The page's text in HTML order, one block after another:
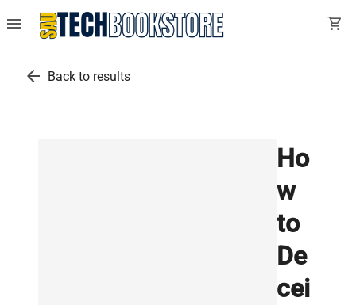
menu shopping_cart
arrow_back Back to results
Ho
w
to
De
cei